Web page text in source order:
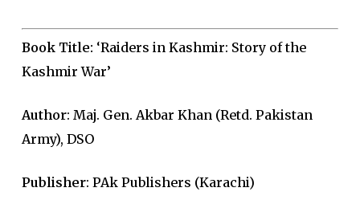
Book Title: ‘Raiders in Kashmir: Story of the
Kashmir War’
Author: Maj. Gen. Akbar Khan (Retd. Pakistan
Army), DSO
Publisher: PAk Publishers (Karachi)